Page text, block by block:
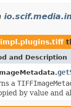
and Description
a
by value and